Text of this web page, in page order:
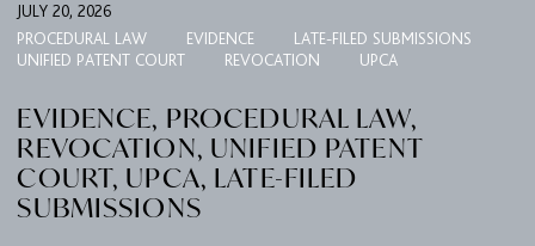
JULY 20, 2026
PROCEDURAL LAW
EVIDENCE
LATE-FILED SUBMISSIONS
UNIFIED PATENT COURT
REVOCATION UPCA
EVIDENCE, PROCEDURAL LAW,
REVOCATION, UNIFIED PATENT
COURT, UPCA, LATE-FILED
SUBMISSIONS